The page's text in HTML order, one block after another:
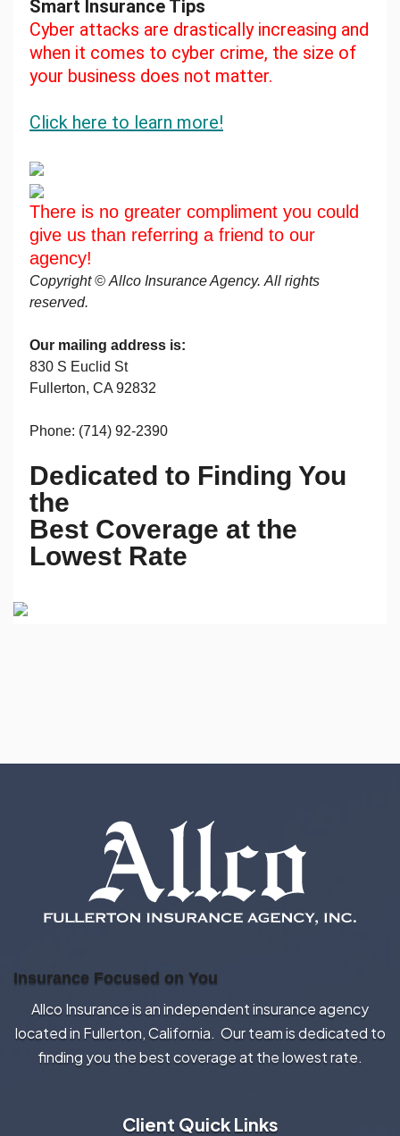
Smart Insurance Tips
Cyber attacks are drastically increasing and
when it comes to cyber crime, the size of
your business does not matter.
Click here to learn more!
There is no greater compliment you could
give us than referring a friend to our
agency!
Copyright © Allco Insurance Agency. All rights
reserved.
Our mailing address is:
830 S Euclid St
Fullerton, CA 92832
Phone: (714) 92-2390
Dedicated to Finding You
the
Best Coverage at the
Lowest Rate
Insurance Focused on You
Allco Insurance is an independent insurance agency
located in Fullerton, California. Our team is dedicated to
finding you the best coverage at the lowest rate.
Client Quick Links